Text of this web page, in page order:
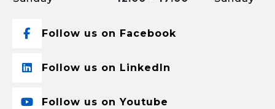
Follow us on Facebook
Follow us on LinkedIn
Follow us on Youtube